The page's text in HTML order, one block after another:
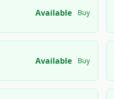
Available Buy
Available Buy